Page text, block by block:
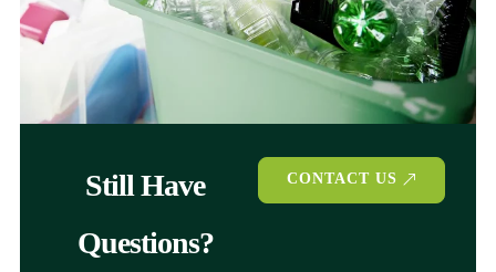
Still Have
Questions?
CONTACT US